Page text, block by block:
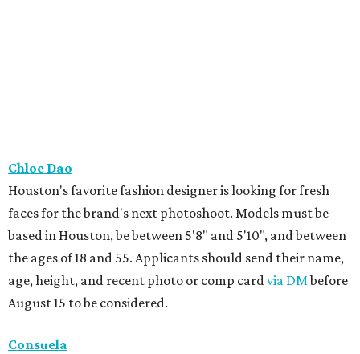
Chloe Dao
Houston's favorite fashion designer is looking for fresh
faces for the brand's next photoshoot. Models must be
based in Houston, be between 5'8" and 5'10", and between
the ages of 18 and 55. Applicants should send their name,
age, height, and recent photo or comp cardvia DMbefore
August 15 to be considered.
Consuela